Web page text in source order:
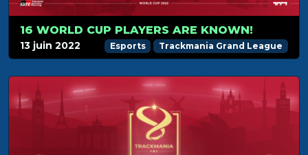
16 WORLD CUP PLAYERS ARE KNOWN!
13 juin 2022 Esports Trackmania Grand League